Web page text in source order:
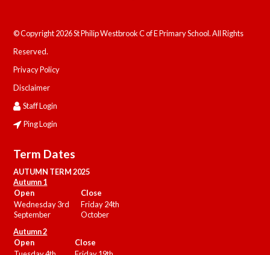
© Copyright 2026 St Philip Westbrook C of E Primary School. All Rights
Reserved.
Privacy Policy
Disclaimer
Staff Login
Ping Login
Term Dates
AUTUMN TERM 2025
Autumn 1
Open
Close
Wednesday 3rd
September
Friday 24th
October
Autumn 2
Open
Close